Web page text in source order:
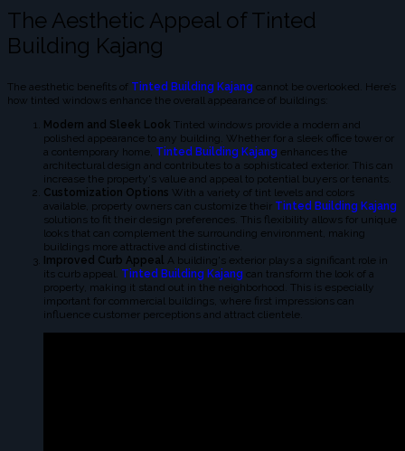
The Aesthetic Appeal of Tinted
Building Kajang
The aesthetic benefits of Tinted Building Kajang cannot be overlooked. Here’s
how tinted windows enhance the overall appearance of buildings:
Modern and Sleek Look Tinted windows provide a modern and
polished appearance to any building. Whether for a sleek office tower or
a contemporary home, Tinted Building Kajang enhances the
architectural design and contributes to a sophisticated exterior. This can
increase the property's value and appeal to potential buyers or tenants.
Customization Options With a variety of tint levels and colors
available, property owners can customize their Tinted Building Kajang
solutions to fit their design preferences. This flexibility allows for unique
looks that can complement the surrounding environment, making
buildings more attractive and distinctive.
Improved Curb Appeal A building's exterior plays a significant role in
its curb appeal. Tinted Building Kajang can transform the look of a
property, making it stand out in the neighborhood. This is especially
important for commercial buildings, where first impressions can
influence customer perceptions and attract clientele.